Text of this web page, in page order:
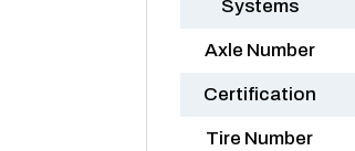
Systems
Axle Number
Certification
Tire Number